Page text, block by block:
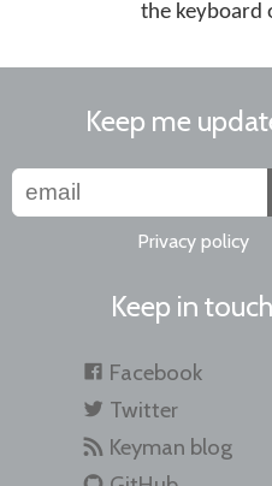
the keyboard
Keep me
Privacy policy
Keep in touch
Facebook
Twitter
Keyman blog